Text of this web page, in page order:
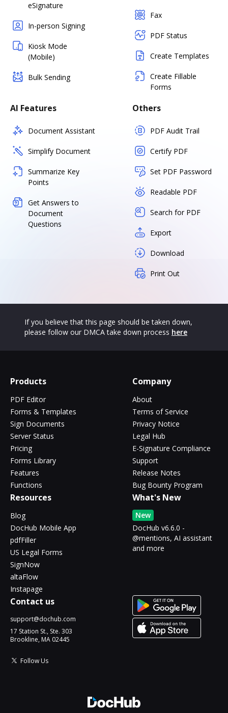
eSignature
In-person Signing
Kiosk Mode
(Mobile)
Bulk Sending
Fax
PDF Status
Create Templates
Create Fillable
Forms
AI Features
Document Assistant
Simplify Document
Summarize Key
Points
Get Answers to
Document
Questions
Others
PDF Audit Trail
Certify PDF
Set PDF Password
Readable PDF
Search for PDF
Export
Download
Print Out
If you believe that this page should be taken down,
please follow our DMCA take down process here
Products
PDF Editor
Forms & Templates
Sign Documents
Server Status
Pricing
Forms Library
Features
Functions
Company
About
Terms of Service
Privacy Notice
Legal Hub
E-Signature Compliance
Support
Release Notes
Bug Bounty Program
Resources
Blog
DocHub Mobile App
pdfFiller
US Legal Forms
SignNow
altaFlow
Instapage
What's New
New
DocHub v6.6.0 -
@mentions, AI assistant
and more
Contact us
support@dochub.com
17 Station St., Ste. 303
Brookline, MA 02445
Follow Us